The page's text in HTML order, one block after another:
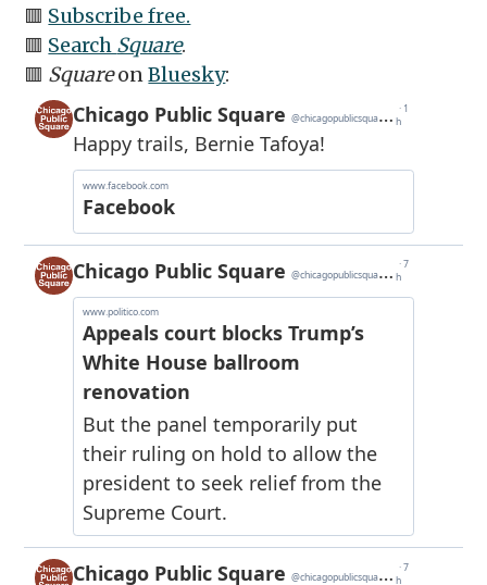
🟥 Subscribe free.
🟥 Search Square.
🟥 SquareonBluesky: